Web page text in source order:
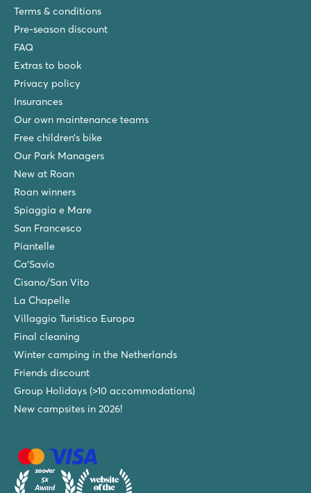
Terms & conditions
Pre-season discount
FAQ
Extras to book
Privacy policy
Insurances
Our own maintenance teams
Free children’s bike
Our Park Managers
New at Roan
Roan winners
Spiaggia e Mare
San Francesco
Piantelle
Ca'Savio
Cisano/San Vito
La Chapelle
Villaggio Turistico Europa
Final cleaning
Winter camping in the Netherlands
Friends discount
Group Holidays (>10 accommodations)
New campsites in 2026!